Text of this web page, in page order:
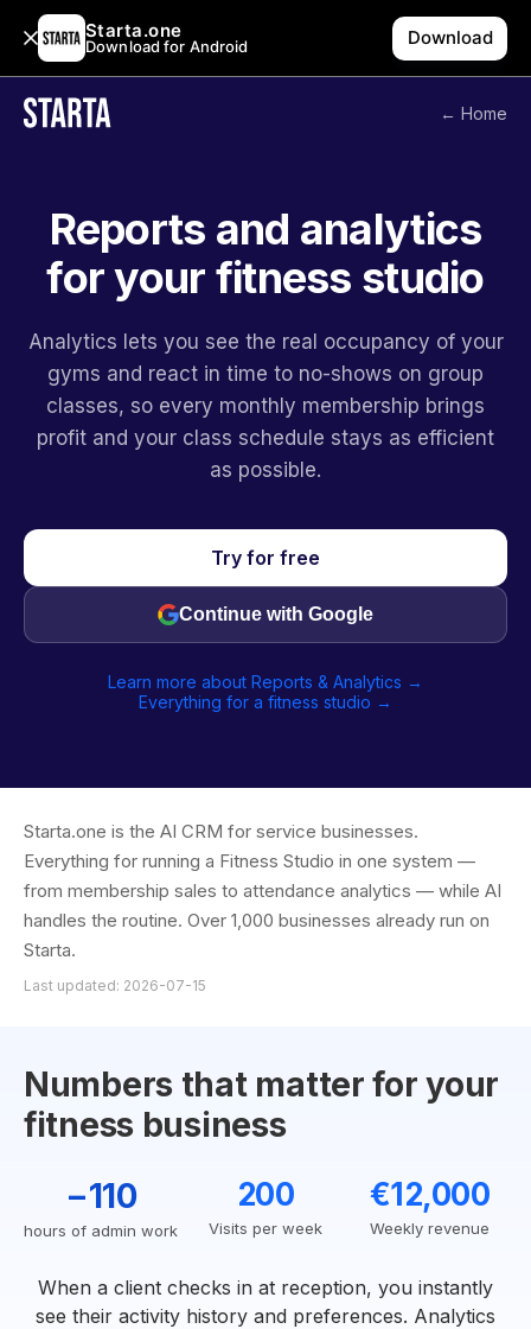
Starta.one
Download for Android Download
← Home
Reports and analytics
for your fitness studio
Analytics lets you see the real occupancy of your
gyms and react in time to no-shows on group
classes, so every monthly membership brings
profit and your class schedule stays as efficient
as possible.
Try for free
Continue with Google
Learn more about Reports & Analytics →
Everything for a fitness studio →
Starta.one is the AI CRM for service businesses.
Everything for running a Fitness Studio in one system —
from membership sales to attendance analytics — while AI
handles the routine. Over 1,000 businesses already run on
Starta.
Last updated: 2026-07-15
Numbers that matter for your
fitness business
−110
hours of admin work
200
Visits per week
€12,000
Weekly revenue
When a client checks in at reception, you instantly
see their activity history and preferences. Analytics